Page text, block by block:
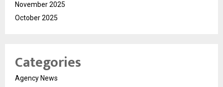
November 2025
October 2025
Categories
Agency News